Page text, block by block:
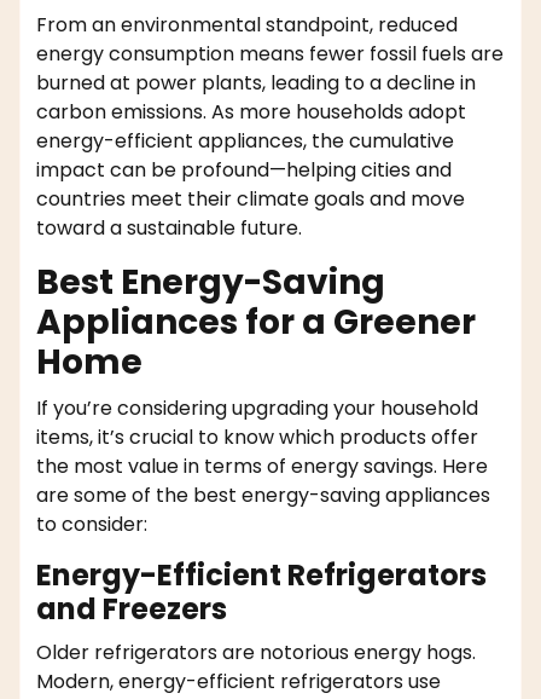
From an environmental standpoint, reduced
energy consumption means fewer fossil fuels are
burned at power plants, leading to a decline in
carbon emissions. As more households adopt
energy-efficient appliances, the cumulative
impact can be profound—helping cities and
countries meet their climate goals and move
toward a sustainable future.
Best Energy-Saving
Appliances for a Greener
Home
If you’re considering upgrading your household
items, it’s crucial to know which products offer
the most value in terms of energy savings. Here
are some of the best energy-saving appliances
to consider:
Energy-Efficient Refrigerators
and Freezers
Older refrigerators are notorious energy hogs.
Modern, energy-efficient refrigerators use